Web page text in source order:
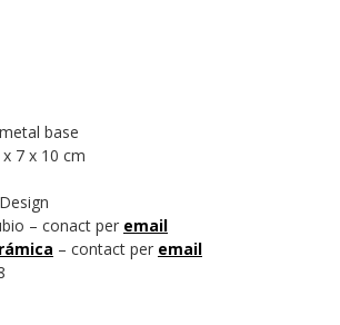
base
7 x 10 cm
– conact per email
– contact per email